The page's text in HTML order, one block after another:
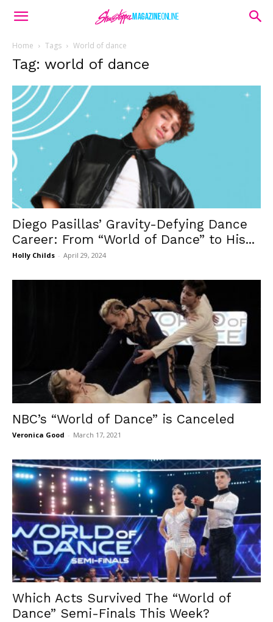
Home Tags World of dance
Tag: world of dance
Diego Pasillas’ Gravity-Defying Dance
Career: From “World of Dance” to His...
Holly Childs - April 29, 2024
NBC’s “World of Dance” is Canceled
Veronica Good - March 17, 2021
Which Acts Survived The “World of
Dance” Semi-Finals This Week?